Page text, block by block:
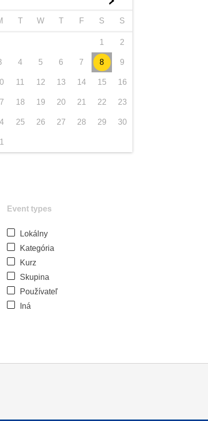
T W T F S S
1 2
4 5 6 7 8 9
11 12 13 14 15 16
18 19 20 21 22 23
25 26 27 28 29 30
Event types
Lokálny
Kategória
Kurz
Skupina
Používateľ
Iná